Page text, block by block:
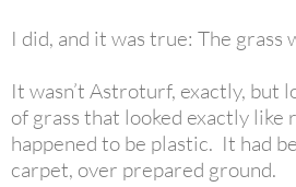
I did, and it was true: The grass
It wasn’t Astroturf, exactly, but
of grass that looked exactly like
happened to be plastic. It had
carpet, over prepared ground.